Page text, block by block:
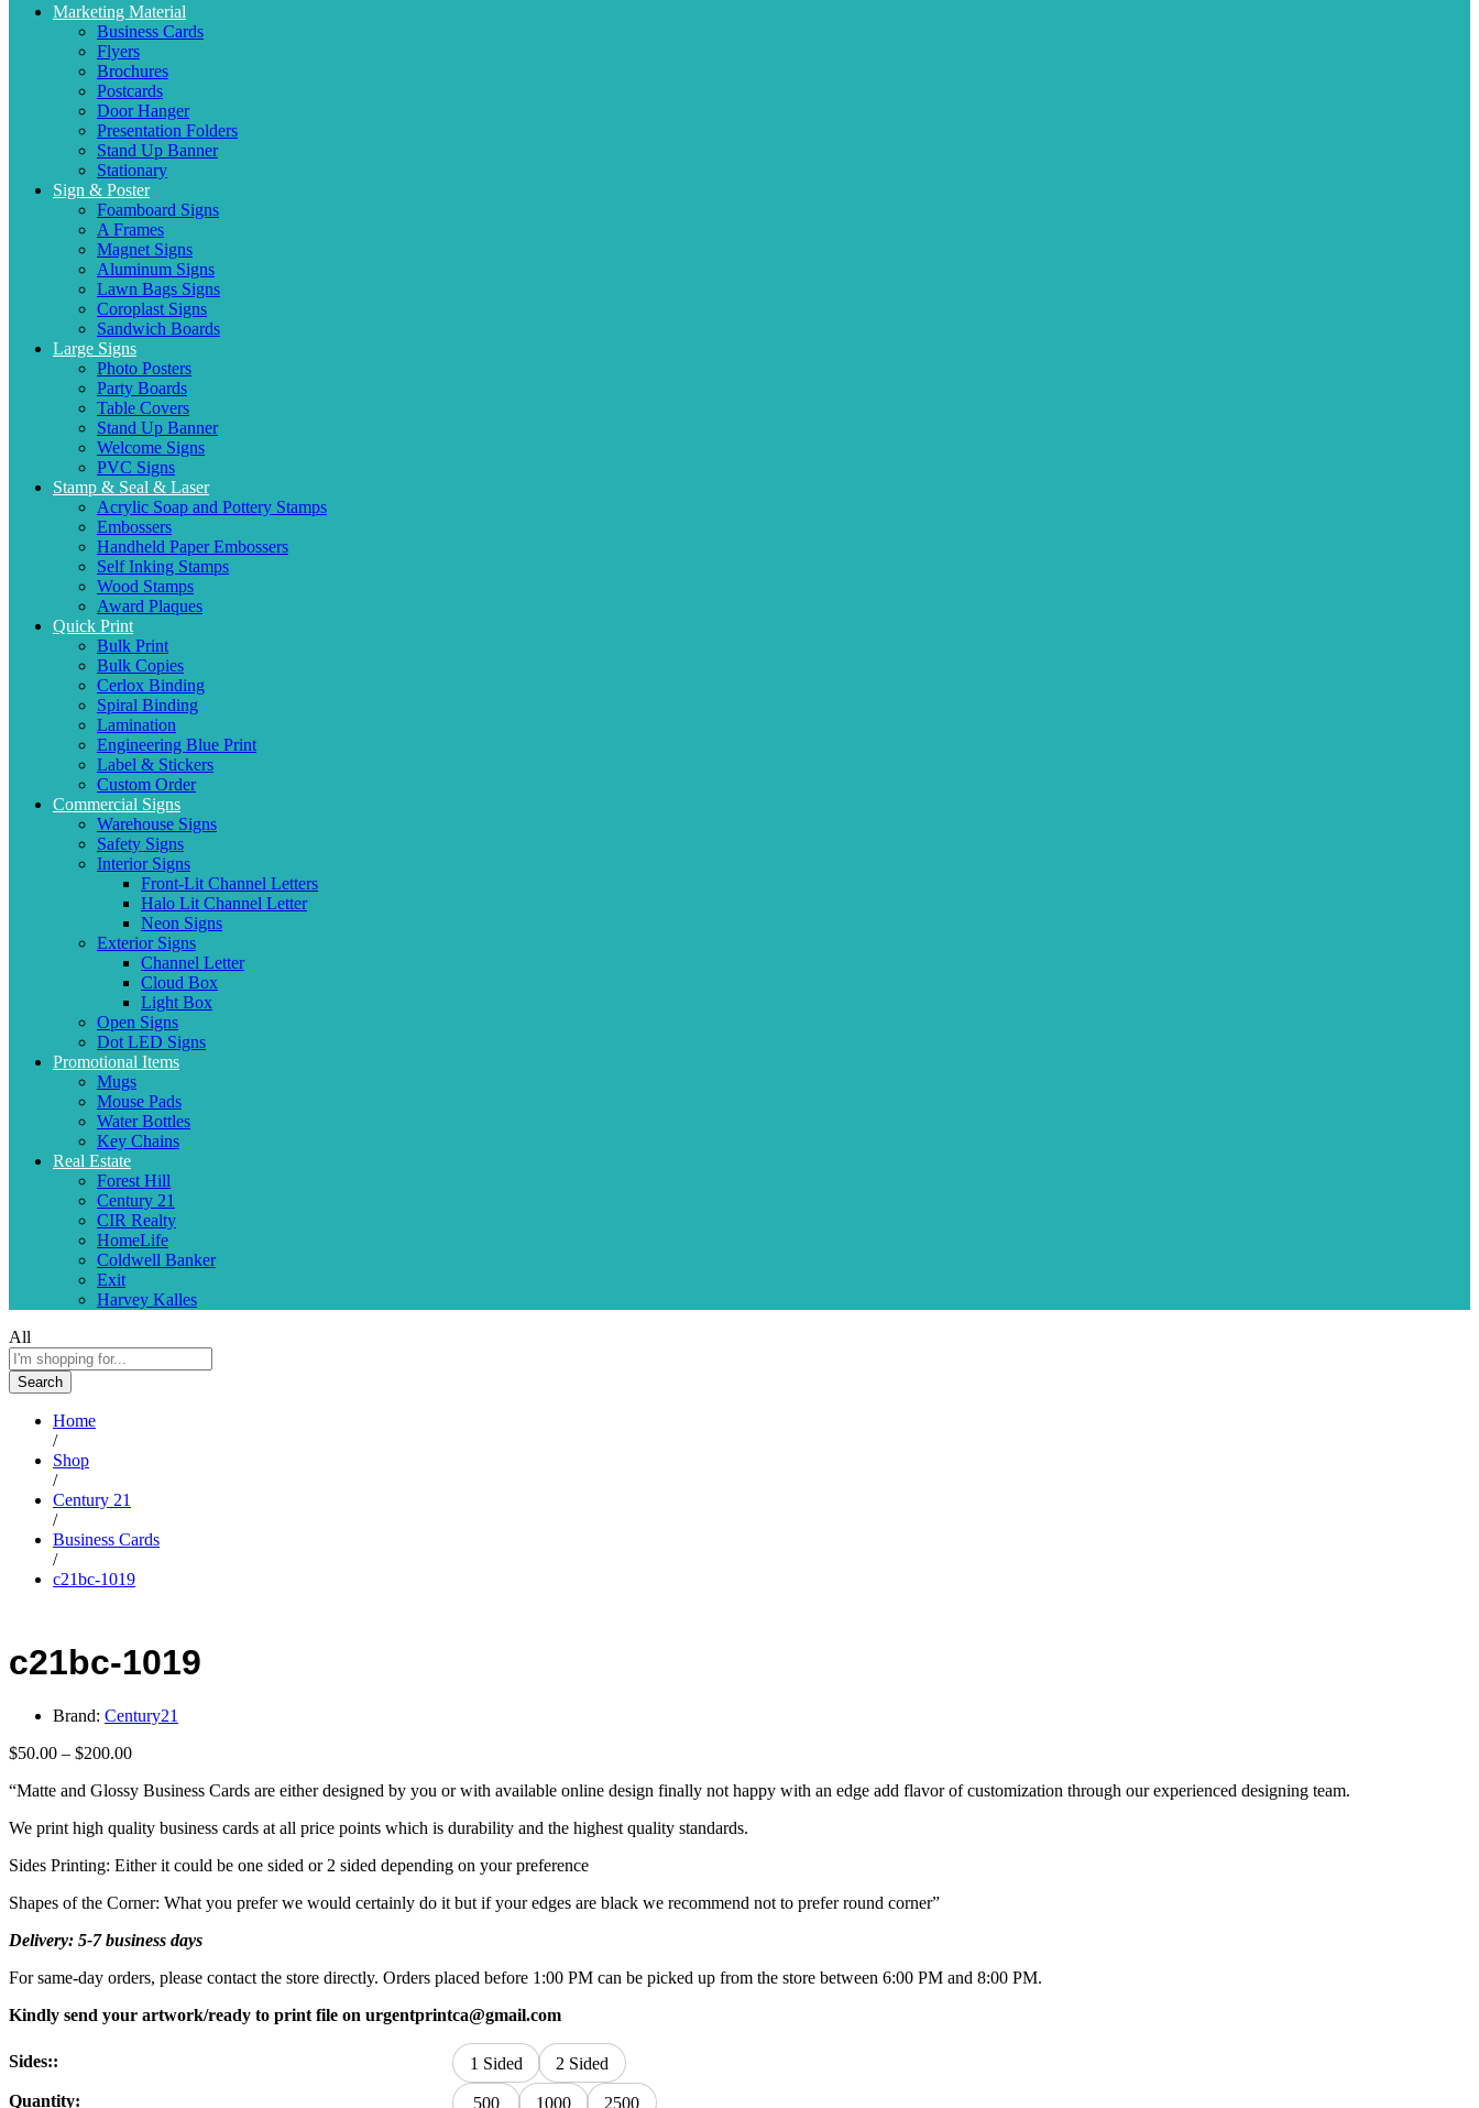
Marketing Material
Business Cards
Flyers
Brochures
Postcards
Door Hanger
Presentation Folders
Stand Up Banner
Stationary
Sign & Poster
Foamboard Signs
A Frames
Magnet Signs
Aluminum Signs
Lawn Bags Signs
Coroplast Signs
Sandwich Boards
Large Signs
Photo Posters
Party Boards
Table Covers
Stand Up Banner
Welcome Signs
PVC Signs
Stamp & Seal & Laser
Acrylic Soap and Pottery Stamps
Embossers
Handheld Paper Embossers
Self Inking Stamps
Wood Stamps
Award Plaques
Quick Print
Bulk Print
Bulk Copies
Cerlox Binding
Spiral Binding
Lamination
Engineering Blue Print
Label & Stickers
Custom Order
Commercial Signs
Warehouse Signs
Safety Signs
Interior Signs
Front-Lit Channel Letters
Halo Lit Channel Letter
Neon Signs
Exterior Signs
Channel Letter
Cloud Box
Light Box
Open Signs
Dot LED Signs
Promotional Items
Mugs
Mouse Pads
Water Bottles
Key Chains
Real Estate
Forest Hill
Century 21
CIR Realty
HomeLife
Coldwell Banker
Exit
Harvey Kalles
All
Search
Home
/
Shop
/
Century 21
/
Business Cards
/
c21bc-1019
c21bc-1019
Brand: Century21
$50.00 – $200.00Price
$50.00
$200.00
“Matte and Glossy Business Cards are either designed by you or with available online design finally not happy with an edge add flavor of customization through our experienced designing team.
We print high quality business cards at all price points which is durability and the highest quality standards.
Sides Printing: Either it could be one sided or 2 sided depending on your preference
Shapes of the Corner: What you prefer we would certainly do it but if your edges are black we recommend not to prefer round corner”
Delivery: 5-7 business days
For same-day orders, please contact the store directly. Orders placed before 1:00 PM can be picked up from the store between 6:00 PM and 8:00 PM.
Kindly send your artwork/ready to print file on urgentprintca@gmail.com
Sides:: 1 Sided 2 Sided
Quantity: 500 1000 2500